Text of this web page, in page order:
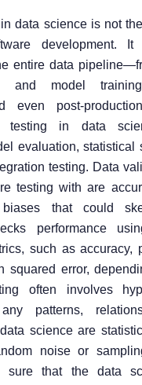
data science is not
development. It
entire data
and model
even post-
testing in data
evaluation, statistical
testing. Data
testing with are
that could
performance
such as accuracy,
squared error,
often involves
patterns,
science are
noise or
sure that the data